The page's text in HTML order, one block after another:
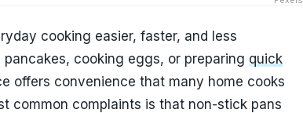
cooking easier, faster, and less
cooking eggs, or preparing quick
offers convenience that many home cooks
common complaints is that non-stick pans